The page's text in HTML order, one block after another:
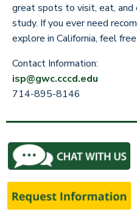
great spots to visit, eat, and
study. If you ever need
explore in California, feel
Contact Information:
isp@gwc.cccd.edu
714-895-8146